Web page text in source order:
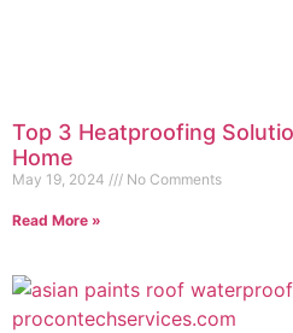
Top 3 Heatproofing
Home
May 19, 2024 No Comments
Read More »